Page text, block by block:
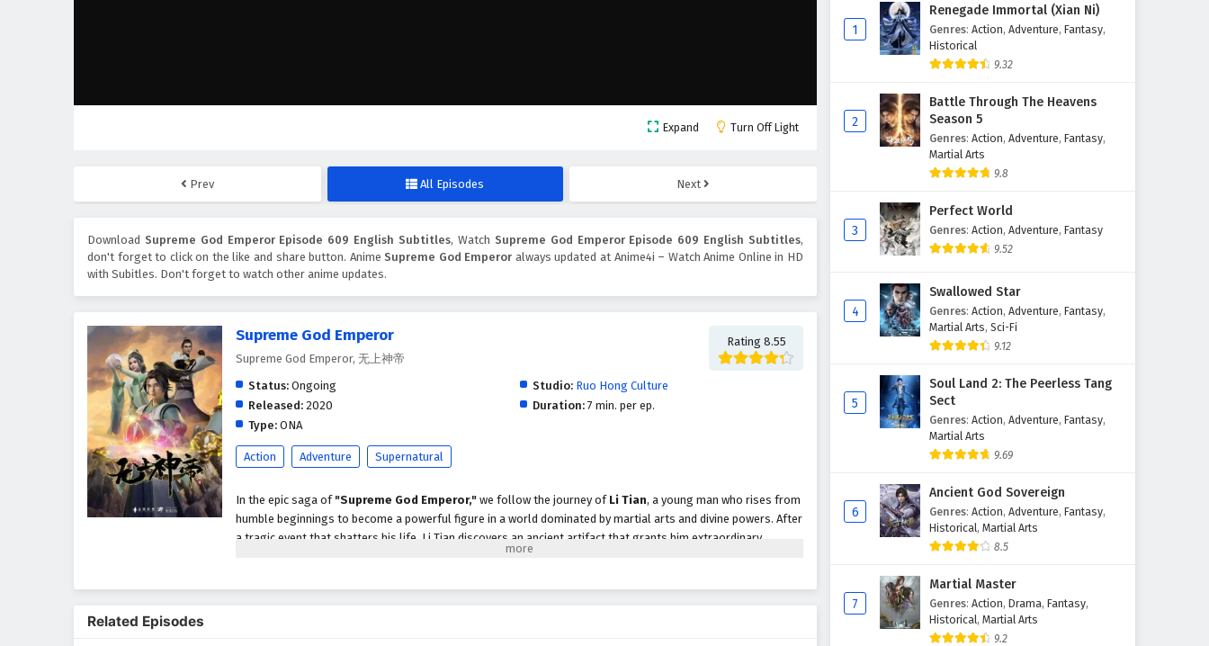
Expand Turn Off Light
Prev All Episodes Next
Download Supreme God Emperor Episode 609 English Subtitles, Watch Supreme God Emperor Episode 609 English Subtitles,
don't forget to click on the like and share button. Anime Supreme God Emperor always updated at Anime4i – Watch Anime Online in HD
with Subitles. Don't forget to watch other anime updates.
Supreme God Emperor
Supreme God Emperor, 无上神帝
Rating 8.55
Status: Ongoing Studio: Ruo Hong Culture
Released: 2020 Duration:7 min. per ep.
Type: ONA
Action Adventure Supernatural
In the epic saga of "Supreme God Emperor," we follow the journey of Li Tian, a young man who rises from
humble beginnings to become a powerful figure in a world dominated by martial arts and divine powers. After
a tragic event that shatters his life, Li Tian discovers an ancient artifact that grants him extraordinary
Related Episodes
Supreme God Emperor
Episode 605 English Subtitles
Eps 605 - May 15, 2026
Episode 604 English Subtitles
Supreme God Emperor
Eps 603 - May 8, 2026
Supreme God Emperor
Eps 602 - May 4, 2026
Supreme God Emperor
Eps 601 - May 1, 2026
Supreme God Emperor
Episode 600 English Subtitles
Supreme God Emperor
Episode 599 English Subtitles
Eps 599 - April 24, 2026
Supreme God Emperor
Episode 598 English Subtitles
Eps 598 - April 20, 2026
1
Renegade Immortal (Xian Ni)
Genres: Action, Adventure, Fantasy,
Historical
9.32
2
Battle Through The Heavens
Season 5
Genres: Action, Adventure, Fantasy,
Martial Arts
9.8
3
Perfect World
Genres: Action, Adventure, Fantasy
9.52
4
Swallowed Star
Genres: Action, Adventure, Fantasy,
Martial Arts, Sci-Fi
9.12
5
Soul Land 2: The Peerless Tang
Sect
Genres: Action, Adventure, Fantasy,
Martial Arts
9.69
6
Ancient God Sovereign
Genres: Action, Adventure, Fantasy,
Historical, Martial Arts
8.5
7
Martial Master
Genres: Action, Drama, Fantasy,
Historical, Martial Arts
9.2